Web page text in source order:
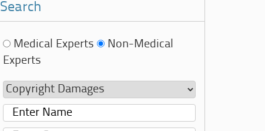
Search
Medical Experts
Non-Medical
Experts